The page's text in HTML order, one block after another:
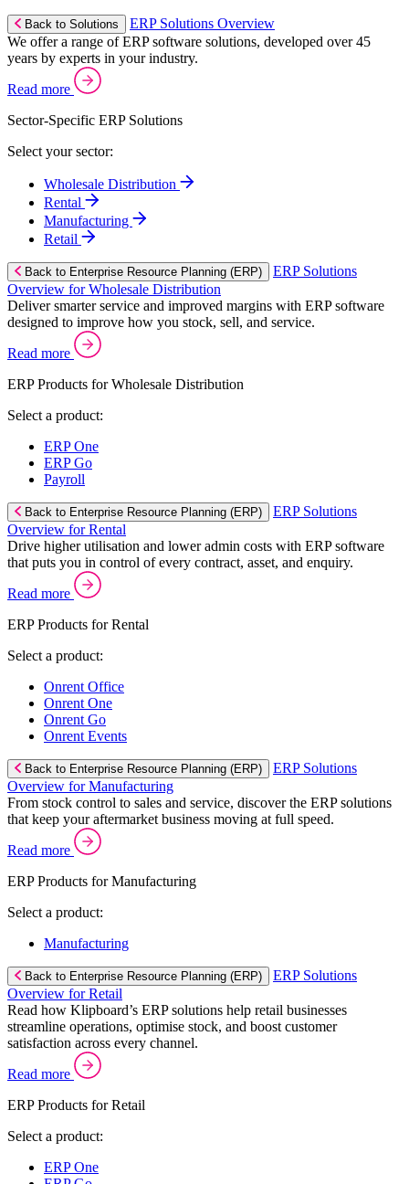
Back to Solutions
ERP Solutions Overview
We offer a range of ERP software solutions, developed over 45
years by experts in your industry.
Read more
Sector-Specific ERP Solutions
Select your sector:
Wholesale Distribution
Rental
Manufacturing
Retail
Back to Enterprise Resource Planning (ERP)
ERP Solutions
Overview for Wholesale Distribution
Deliver smarter service and improved margins with ERP software
designed to improve how you stock, sell, and service.
Read more
ERP Products for Wholesale Distribution
Select a product:
ERP One
ERP Go
Payroll
Back to Enterprise Resource Planning (ERP)
ERP Solutions
Overview for Rental
Drive higher utilisation and lower admin costs with ERP software
that puts you in control of every contract, asset, and enquiry.
Read more
ERP Products for Rental
Select a product:
Onrent Office
Onrent One
Onrent Go
Onrent Events
Back to Enterprise Resource Planning (ERP)
ERP Solutions
Overview for Manufacturing
From stock control to sales and service, discover the ERP solutions
that keep your aftermarket business moving at full speed.
Read more
ERP Products for Manufacturing
Select a product:
Manufacturing
Back to Enterprise Resource Planning (ERP)
ERP Solutions
Overview for Retail
Read how Klipboard’s ERP solutions help retail businesses
streamline operations, optimise stock, and boost customer
satisfaction across every channel.
Read more
ERP Products for Retail
Select a product:
ERP One